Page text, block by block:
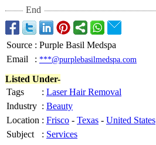
End
Source : Purple Basil Medspa
Email
: ***@purplebasilmedspa.com
Listed Under-
Tags
: Laser Hair Removal
Industry : Beauty
Location : Frisco - Texas - United States
Subject
: Services